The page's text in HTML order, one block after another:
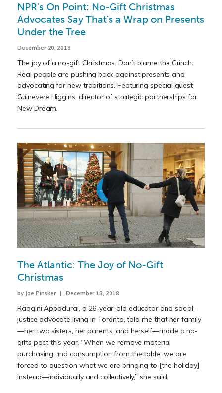
NPR's On Point: No-Gift Christmas
Advocates Say That's a Wrap on Presents
Under the Tree
December 20, 2018
The joy of a no-gift Christmas. Don’t blame the Grinch.
Real people are pushing back against presents and
advocating for new traditions. Featuring special guest
Guinevere Higgins, director of strategic partnerships for
New Dream.
The Atlantic: The Joy of No-Gift
Christmas
by Joe Pinsker | December 13, 2018
Raagini Appadurai, a 26-year-old educator and social-
justice advocate living in Toronto, told me that her family
—her two sisters, her parents, and herself—made a no-
gifts pact this year. “When we remove material
purchasing and consumption from the table, we are
forced to question what we are bringing to [the holiday]
instead—individually and collectively,” she said.